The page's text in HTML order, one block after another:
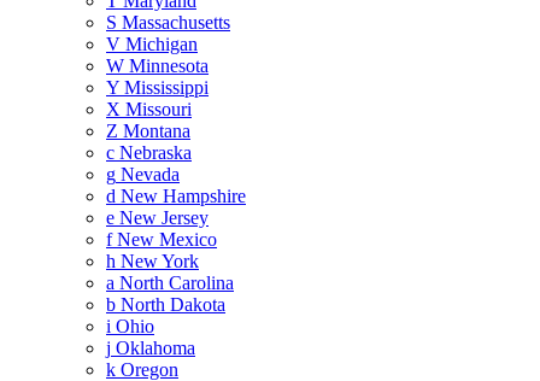
S Massachusetts
V Michigan
W Minnesota
Y Mississippi
X Missouri
Z Montana
c Nebraska
g Nevada
d New Hampshire
e New Jersey
fNew Mexico
h New York
a North Carolina
b North Dakota
i Ohio
j Oklahoma
k Oregon